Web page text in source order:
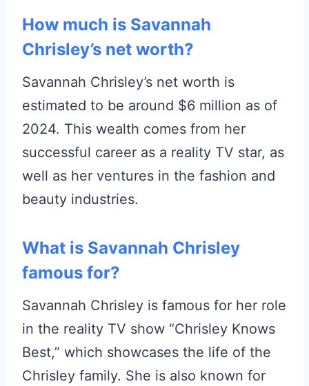
How much is Savannah
Chrisley’s net worth?
Savannah Chrisley’s net worth is
estimated to be around $6 million as of
2024. This wealth comes from her
successful career as a reality TV star, as
well as her ventures in the fashion and
beauty industries.
What is Savannah Chrisley
famous for?
Savannah Chrisley is famous for her role
in the reality TV show “Chrisley Knows
Best,” which showcases the life of the
Chrisley family. She is also known for